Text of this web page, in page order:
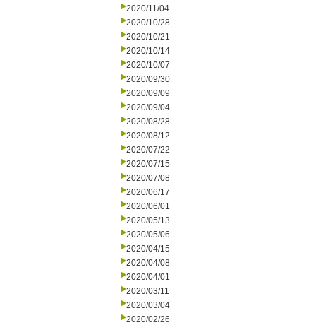
2020/11/04
2020/10/28
2020/10/21
2020/10/14
2020/10/07
2020/09/30
2020/09/09
2020/09/04
2020/08/28
2020/08/12
2020/07/22
2020/07/15
2020/07/08
2020/06/17
2020/06/01
2020/05/13
2020/05/06
2020/04/15
2020/04/08
2020/04/01
2020/03/11
2020/03/04
2020/02/26